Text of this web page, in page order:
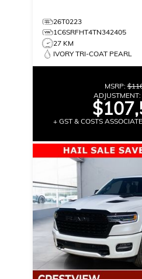
26T0223
1C6SRFHT4TN342405
27 KM
IVORY TRI-COAT PEARL
MSRP:
ADJUSTMENT:
+ GST & COSTS